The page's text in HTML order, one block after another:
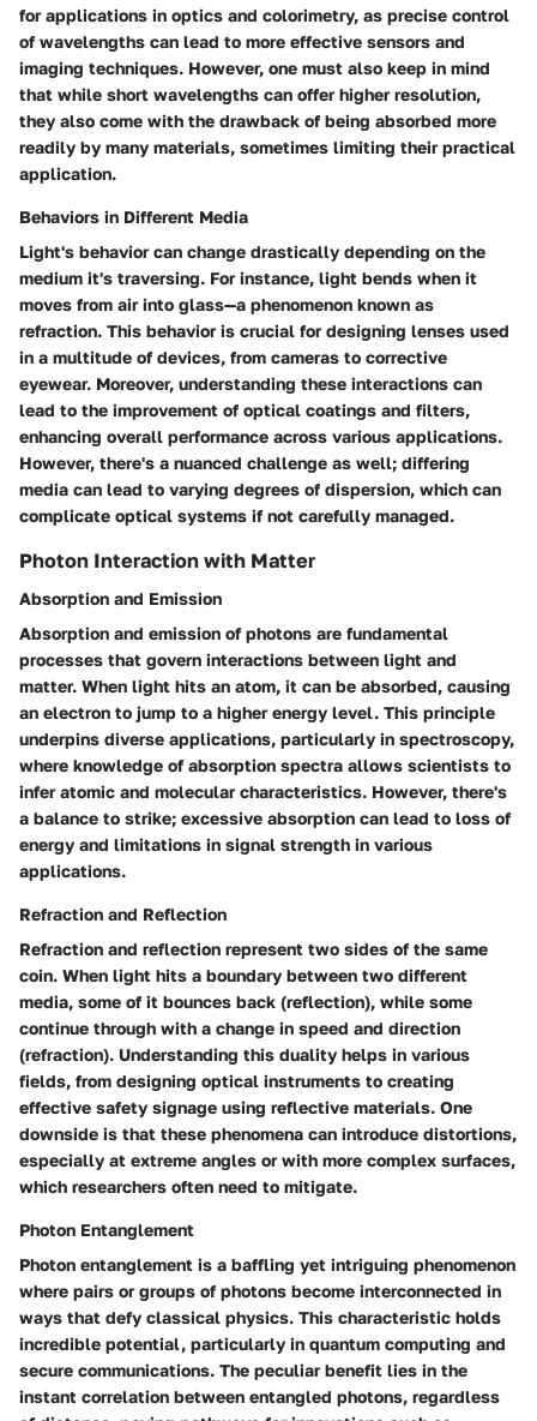
for applications in optics and colorimetry, as precise control
of wavelengths can lead to more effective sensors and
imaging techniques. However, one must also keep in mind
that while short wavelengths can offer higher resolution,
they also come with the drawback of being absorbed more
readily by many materials, sometimes limiting their practical
application.
Behaviors in Different Media
Light's behavior can change drastically depending on the
medium it's traversing. For instance, light bends when it
moves from air into glass—a phenomenon known as
refraction. This behavior is crucial for designing lenses used
in a multitude of devices, from cameras to corrective
eyewear. Moreover, understanding these interactions can
lead to the improvement of optical coatings and filters,
enhancing overall performance across various applications.
However, there's a nuanced challenge as well; differing
media can lead to varying degrees of dispersion, which can
complicate optical systems if not carefully managed.
Photon Interaction with Matter
Absorption and Emission
Absorption and emission of photons are fundamental
processes that govern interactions between light and
matter. When light hits an atom, it can be absorbed, causing
an electron to jump to a higher energy level. This principle
underpins diverse applications, particularly in spectroscopy,
where knowledge of absorption spectra allows scientists to
infer atomic and molecular characteristics. However, there's
a balance to strike; excessive absorption can lead to loss of
energy and limitations in signal strength in various
applications.
Refraction and Reflection
Refraction and reflection represent two sides of the same
coin. When light hits a boundary between two different
media, some of it bounces back (reflection), while some
continue through with a change in speed and direction
(refraction). Understanding this duality helps in various
fields, from designing optical instruments to creating
effective safety signage using reflective materials. One
downside is that these phenomena can introduce distortions,
especially at extreme angles or with more complex surfaces,
which researchers often need to mitigate.
Photon Entanglement
Photon entanglement is a baffling yet intriguing phenomenon
where pairs or groups of photons become interconnected in
ways that defy classical physics. This characteristic holds
incredible potential, particularly in quantum computing and
secure communications. The peculiar benefit lies in the
instant correlation between entangled photons, regardless